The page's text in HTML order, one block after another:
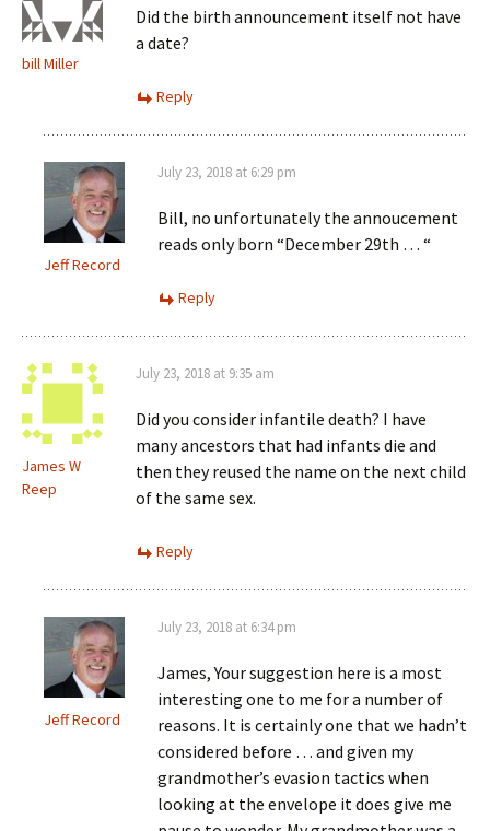
bill Miller
Did the birth announcement itself not have
a date?
Reply
Jeff Record
July 23, 2018 at 6:29 pm
Bill, no unfortunately the annoucement
reads only born “December 29th … “
Reply
James W
Reep
July 23, 2018 at 9:35 am
Did you consider infantile death? I have
many ancestors that had infants die and
then they reused the name on the next child
of the same sex.
Reply
Jeff Record
July 23, 2018 at 6:34 pm
James, Your suggestion here is a most
interesting one to me for a number of
reasons. It is certainly one that we hadn’t
considered before … and given my
grandmother’s evasion tactics when
looking at the envelope it does give me